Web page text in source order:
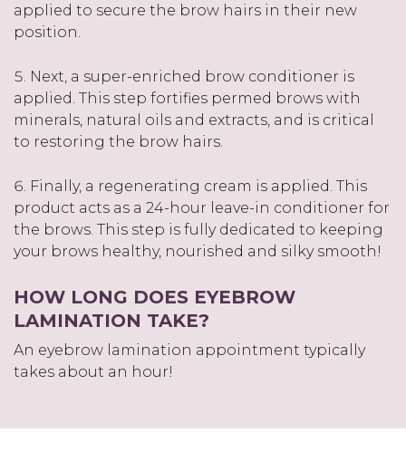
applied to secure the brow hairs in their new
position.
Next, a super-enriched brow conditioner is
applied. This step fortifies permed brows with
minerals, natural oils and extracts, and is critical
to restoring the brow hairs.
Finally, a regenerating cream is applied. This
product acts as a 24-hour leave-in conditioner for
the brows. This step is fully dedicated to keeping
your brows healthy, nourished and silky smooth!
HOW LONG DOES EYEBROW
LAMINATION TAKE?
An eyebrow lamination appointment typically
takes about an hour!